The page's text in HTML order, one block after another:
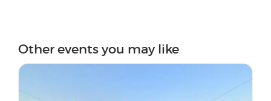
Other events you may like